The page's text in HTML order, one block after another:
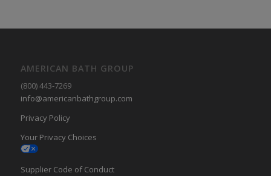
AMERICAN BATH GROUP
(800) 443-7269
info@americanbathgroup.com
Privacy Policy
Your Privacy Choices
Supplier Code of Conduct